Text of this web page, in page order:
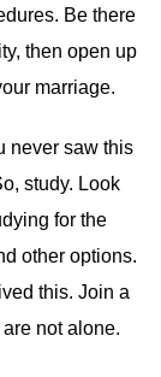
Be there
then open up
marriage.
never saw this
study. Look
for the
other options.
this. Join a
not alone.